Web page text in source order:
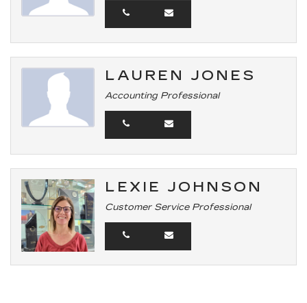
LAUREN JONES
Accounting Professional
LEXIE JOHNSON
Customer Service Professional